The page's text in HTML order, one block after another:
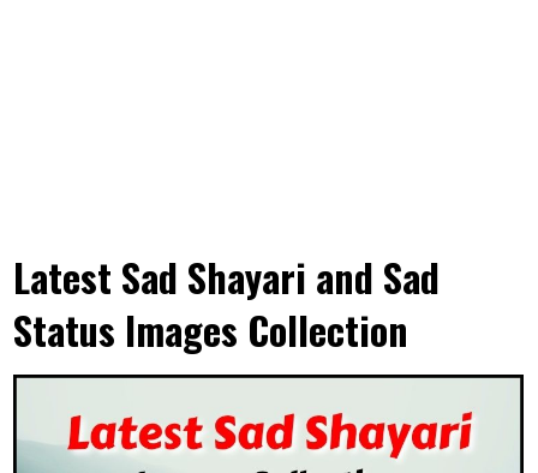
Latest Sad Shayari and Sad
Status Images Collection